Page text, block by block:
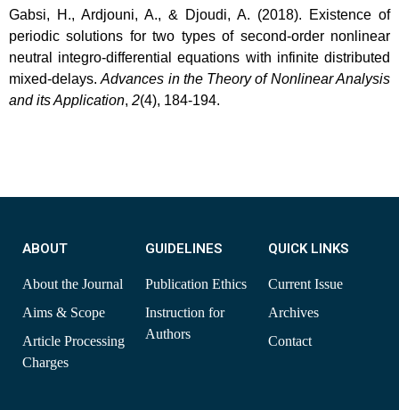
Gabsi, H., Ardjouni, A., & Djoudi, A. (2018). Existence of
periodic solutions for two types of second-order nonlinear
neutral integro-differential equations with infinite distributed
mixed-delays.Advances in the Theory of Nonlinear Analysis
and its Application, 2(4), 184-194.
ABOUT
About the Journal
Aims & Scope
Article Processing
Charges
GUIDELINES
Publication Ethics
Instruction for
Authors
QUICK LINKS
Current Issue
Archives
Contact